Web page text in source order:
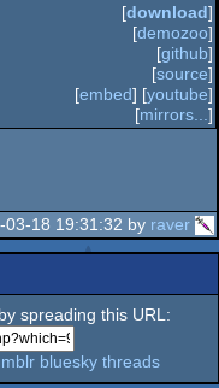
[download]
[demozoo]
[github]
[source]
[embed] [youtube]
[mirrors... ]
18 19:31:32 by raver
spreading this URL:
bluesky threads